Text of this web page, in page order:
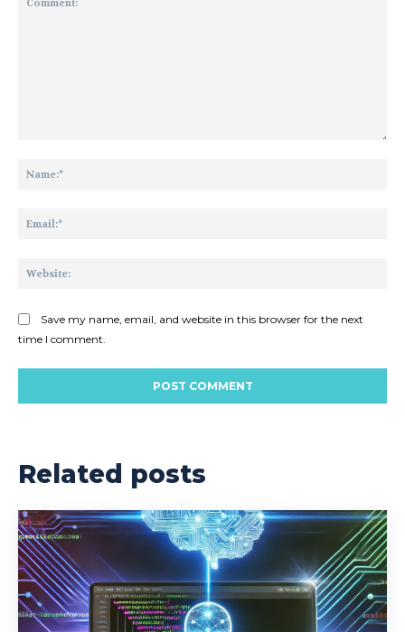
Save my name, email, and website in this browser for the next
time I comment.
Related posts